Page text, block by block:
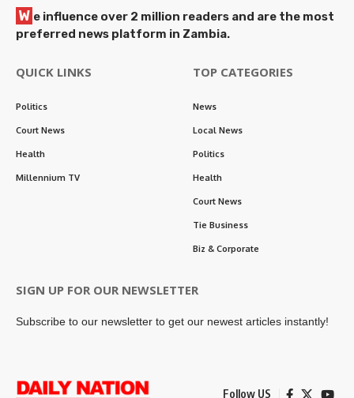
W e influence over 2 million readers and are the most
preferred news platform in Zambia.
QUICK LINKS
Politics
Court News
Health
Millennium TV
TOP CATEGORIES
News
Local News
Politics
Health
Court News
Tie Business
Biz & Corporate
SIGN UP FOR OUR NEWSLETTER
Subscribe to our newsletter to get our newest articles instantly!
Follow US